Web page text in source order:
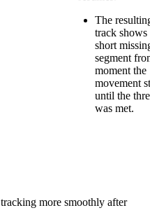
The
track shows
short
segment
moment the
movement
until the
was met.
tracking more smoothly after